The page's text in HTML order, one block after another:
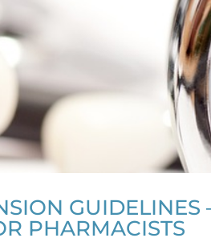
GUIDELINES
PHARMACISTS